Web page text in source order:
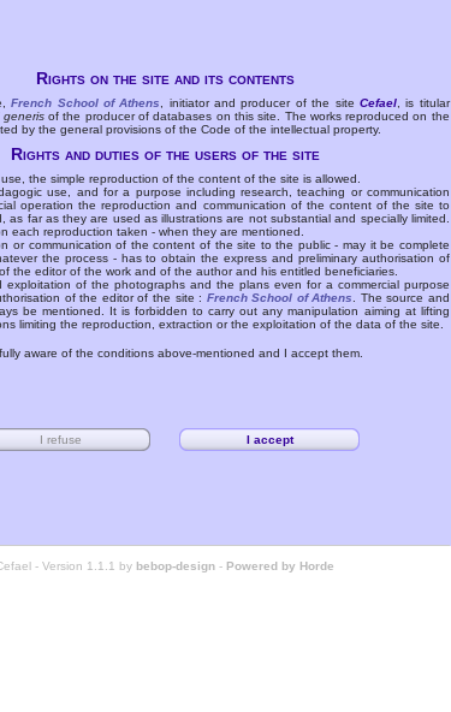
Rights on the site and its contents
French School of Athens , initiator and producer of the siteCefael , is titular
generisof the producer of databases on this site. The works reproduced on the
by the general provisions of the Code of the intellectual property.
Rights and duties of the users of the site
the simple reproduction of the content of the site is allowed.
use, and for a purpose including research, teaching or communication
operation the reproduction and communication of the content of the site to
as far as they are used as illustrations are not substantial and specially limited.
each reproduction taken - when they are mentioned.
or communication of the content of the site to the public - may it be complete
the process - has to obtain the express and preliminary authorisation of
the editor of the work and of the author and his entitled beneficiaries.
exploitation of the photographs and the plans even for a commercial purpose
of the editor of the site : French School of Athens
. The source and
be mentioned. It is forbidden to carry out any manipulation aiming at lifting
limiting the reproduction, extraction or the exploitation of the data of the site.
aware of the conditions above-mentioned and I accept them.
- Version 1.1.1 by bebop-design - Powered by Horde